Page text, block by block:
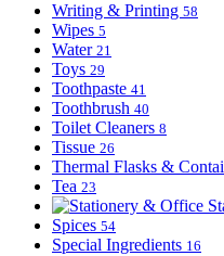
Writing & Printing 58
Wipes 5
Water 21
Toys 29
Toothpaste 41
Toothbrush 40
Toilet Cleaners 8
Tissue 26
Thermal Flasks &
Tea 23
Spices 54
Special Ingredients 16